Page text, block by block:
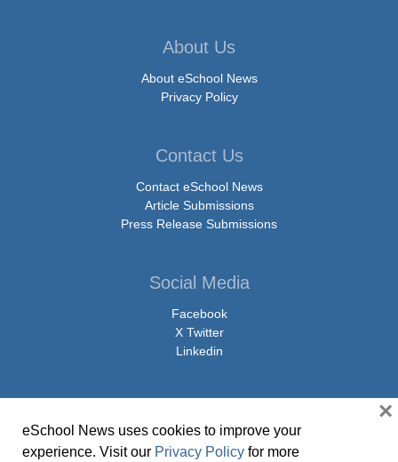
About Us
About eSchool News
Privacy Policy
Contact Us
Contact eSchool News
Article Submissions
Press Release Submissions
Social Media
Facebook
X Twitter
Linkedin
© Copyright 2026 eSchoolMedia & eSchool News. All Rights Reserved. 9711
eSchool News uses cookies to improve your
experience. Visit our Privacy Policy for more
×